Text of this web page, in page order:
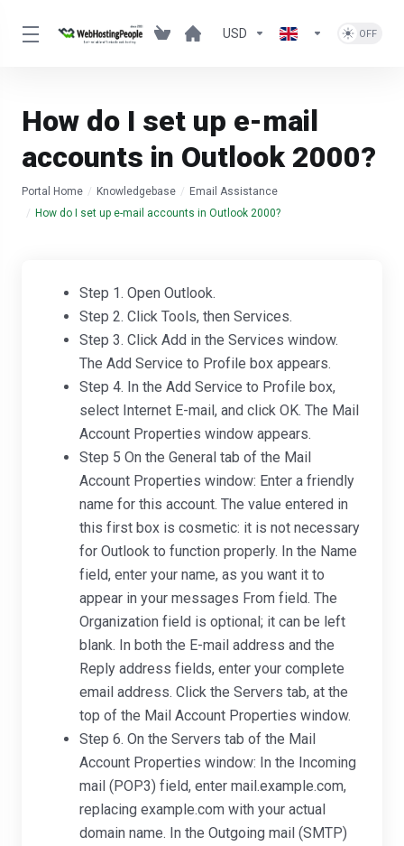
USD
How do I set up e-mail
accounts in Outlook 2000?
Portal Home Knowledgebase
Email Assistance
How do I set up e-mail accounts in Outlook 2000?
Step 1. Open Outlook.
Step 2. Click Tools, then Services.
Step 3. Click Add in the Services window.
The Add Service to Profile box appears.
Step 4. In the Add Service to Profile box,
select Internet E-mail, and click OK. The Mail
Account Properties window appears.
Step 5 On the General tab of the Mail
Account Properties window: Enter a friendly
name for this account. The value entered in
this first box is cosmetic: it is not necessary
for Outlook to function properly. In the Name
field, enter your name, as you want it to
appear in your messages From field. The
Organization field is optional; it can be left
blank. In both the E-mail address and the
Reply address fields, enter your complete
email address. Click the Servers tab, at the
top of the Mail Account Properties window.
Step 6. On the Servers tab of the Mail
Account Properties window: In the Incoming
mail (POP3) field, enter mail.example.com,
replacing example.com with your actual
domain name. In the Outgoing mail (SMTP)